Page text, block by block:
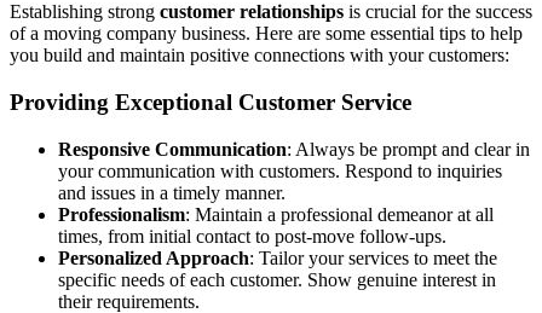
Establishing strong customer relationships is crucial for the success
of a moving company business. Here are some essential tips to help
you build and maintain positive connections with your customers:
Providing Exceptional Customer Service
Responsive Communication: Always be prompt and clear in
your communication with customers. Respond to inquiries
and issues in a timely manner.
Professionalism: Maintain a professional demeanor at all
times, from initial contact to post-move follow-ups.
Personalized Approach: Tailor your services to meet the
specific needs of each customer. Show genuine interest in
their requirements.